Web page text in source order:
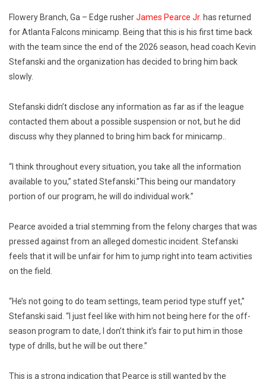
Flowery Branch, Ga – Edge rusherJames Pearce Jr. has returned
for Atlanta Falcons minicamp. Being that this is his first time back
with the team since the end of the 2026 season, head coach Kevin
Stefanski and the organization has decided to bring him back
slowly.
Stefanski didn’t disclose any information as far as if the league
contacted them about a possible suspension or not, but he did
discuss why they planned to bring him back for minicamp..
“I think throughout every situation, you take all the information
available to you,” stated Stefanski.”This being our mandatory
portion of our program, he will do individual work.”
Pearce avoided a trial stemming from the felony charges that was
pressed against from an alleged domestic incident. Stefanski
feels that it will be unfair for him to jump right into team activities
on the field.
“He’s not going to do team settings, team period type stuff yet,”
Stefanski said. “I just feel like with him not being here for the off-
season program to date, I don’t think it’s fair to put him in those
type of drills, but he will be out there.”
This is a strong indication that Pearce is still wanted by the